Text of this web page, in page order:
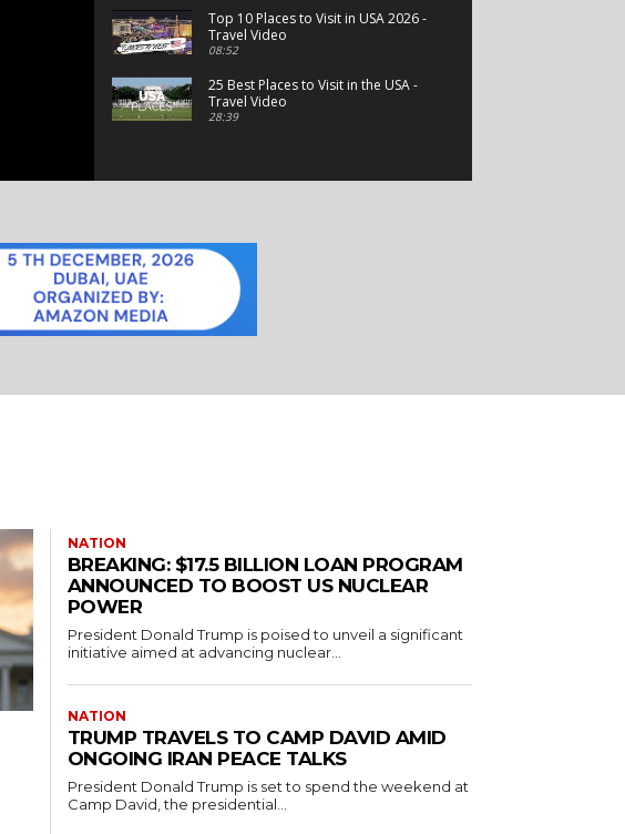
Top 10 Places to Visit in USA 2026 -
Travel Video
08:52
25 Best Places to Visit in the USA -
Travel Video
28:39
NATION
BREAKING: $17.5 BILLION LOAN PROGRAM
ANNOUNCED TO BOOST US NUCLEAR
POWER
President Donald Trump is poised to unveil a significant
initiative aimed at advancing nuclear...
NATION
TRUMP TRAVELS TO CAMP DAVID AMID
ONGOING IRAN PEACE TALKS
President Donald Trump is set to spend the weekend at
Camp David, the presidential...